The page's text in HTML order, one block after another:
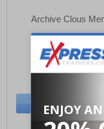
Archive Clous
£32.49
(RRP £54.99)
BUY NOW
Size:8 only